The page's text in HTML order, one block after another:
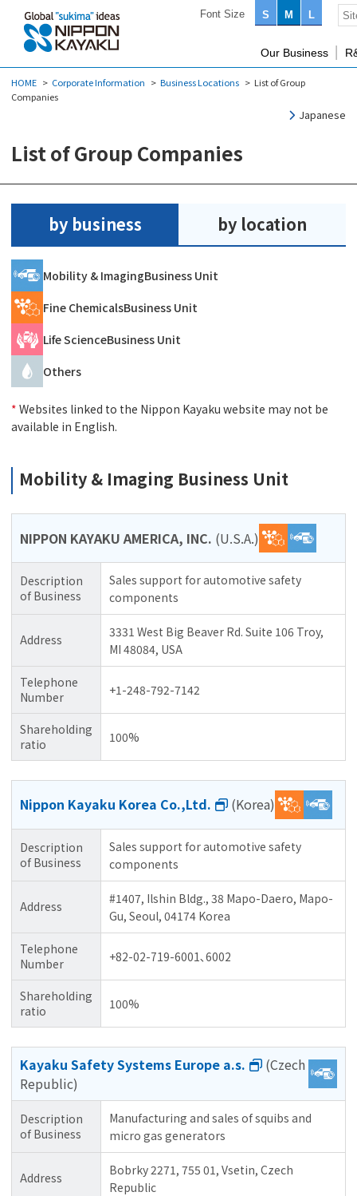
Font Size S M L
Our Business
HOME Corporate Information Business Locations
List of Group
Companies
Japanese
List of Group Companies
by business by location
Mobility & ImagingBusiness Unit
Fine ChemicalsBusiness Unit
Life ScienceBusiness Unit
Others
* Websites linked to the Nippon Kayaku website may not be
available in English.
Mobility & Imaging Business Unit
NIPPON KAYAKU AMERICA, INC. (U.S.A.)
Description
of Business
Sales support for automotive safety
components
Address
3331 West Big Beaver Rd. Suite 106 Troy,
MI 48084, USA
Telephone
Number
+1-248-792-7142
Shareholding
ratio
100%
Nippon Kayaku Korea Co.,Ltd. (Korea)
Description
of Business
Sales support for automotive safety
components
Address
#1407, Ilshin Bldg., 38 Mapo-Daero, Mapo-
Gu, Seoul, 04174 Korea
Telephone
Number
+82-02-719-6001､6002
Shareholding
ratio
100%
Kayaku Safety Systems Europe a.s.
(Czech
Republic)
Description
of Business
Manufacturing and sales of squibs and
micro gas generators
Address
Bobrky 2271, 755 01, Vsetin, Czech
Republic